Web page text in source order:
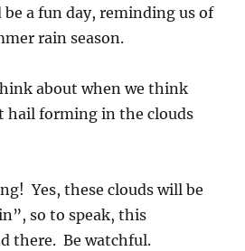
a fun day, reminding us of
rain season.
about when we think
hail forming in the clouds
Yes, these clouds will be
so to speak, this
there. Be watchful.